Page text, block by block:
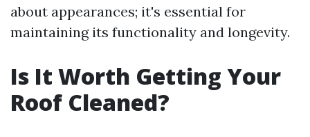
about appearances; it's essential for
maintaining its functionality and longevity.
Is It Worth Getting Your
Roof Cleaned?